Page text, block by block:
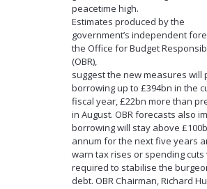
peacetime high.
Estimates produced by the
government’s independent
the Office for Budget
(OBR),
suggest the new measures will
borrowing up to £394bn in the
fiscal year, £22bn more than
in August. OBR forecasts also
borrowing will stay above
annum for the next five years
warn tax rises or spending cuts
required to stabilise the
debt. OBR Chairman, Richard